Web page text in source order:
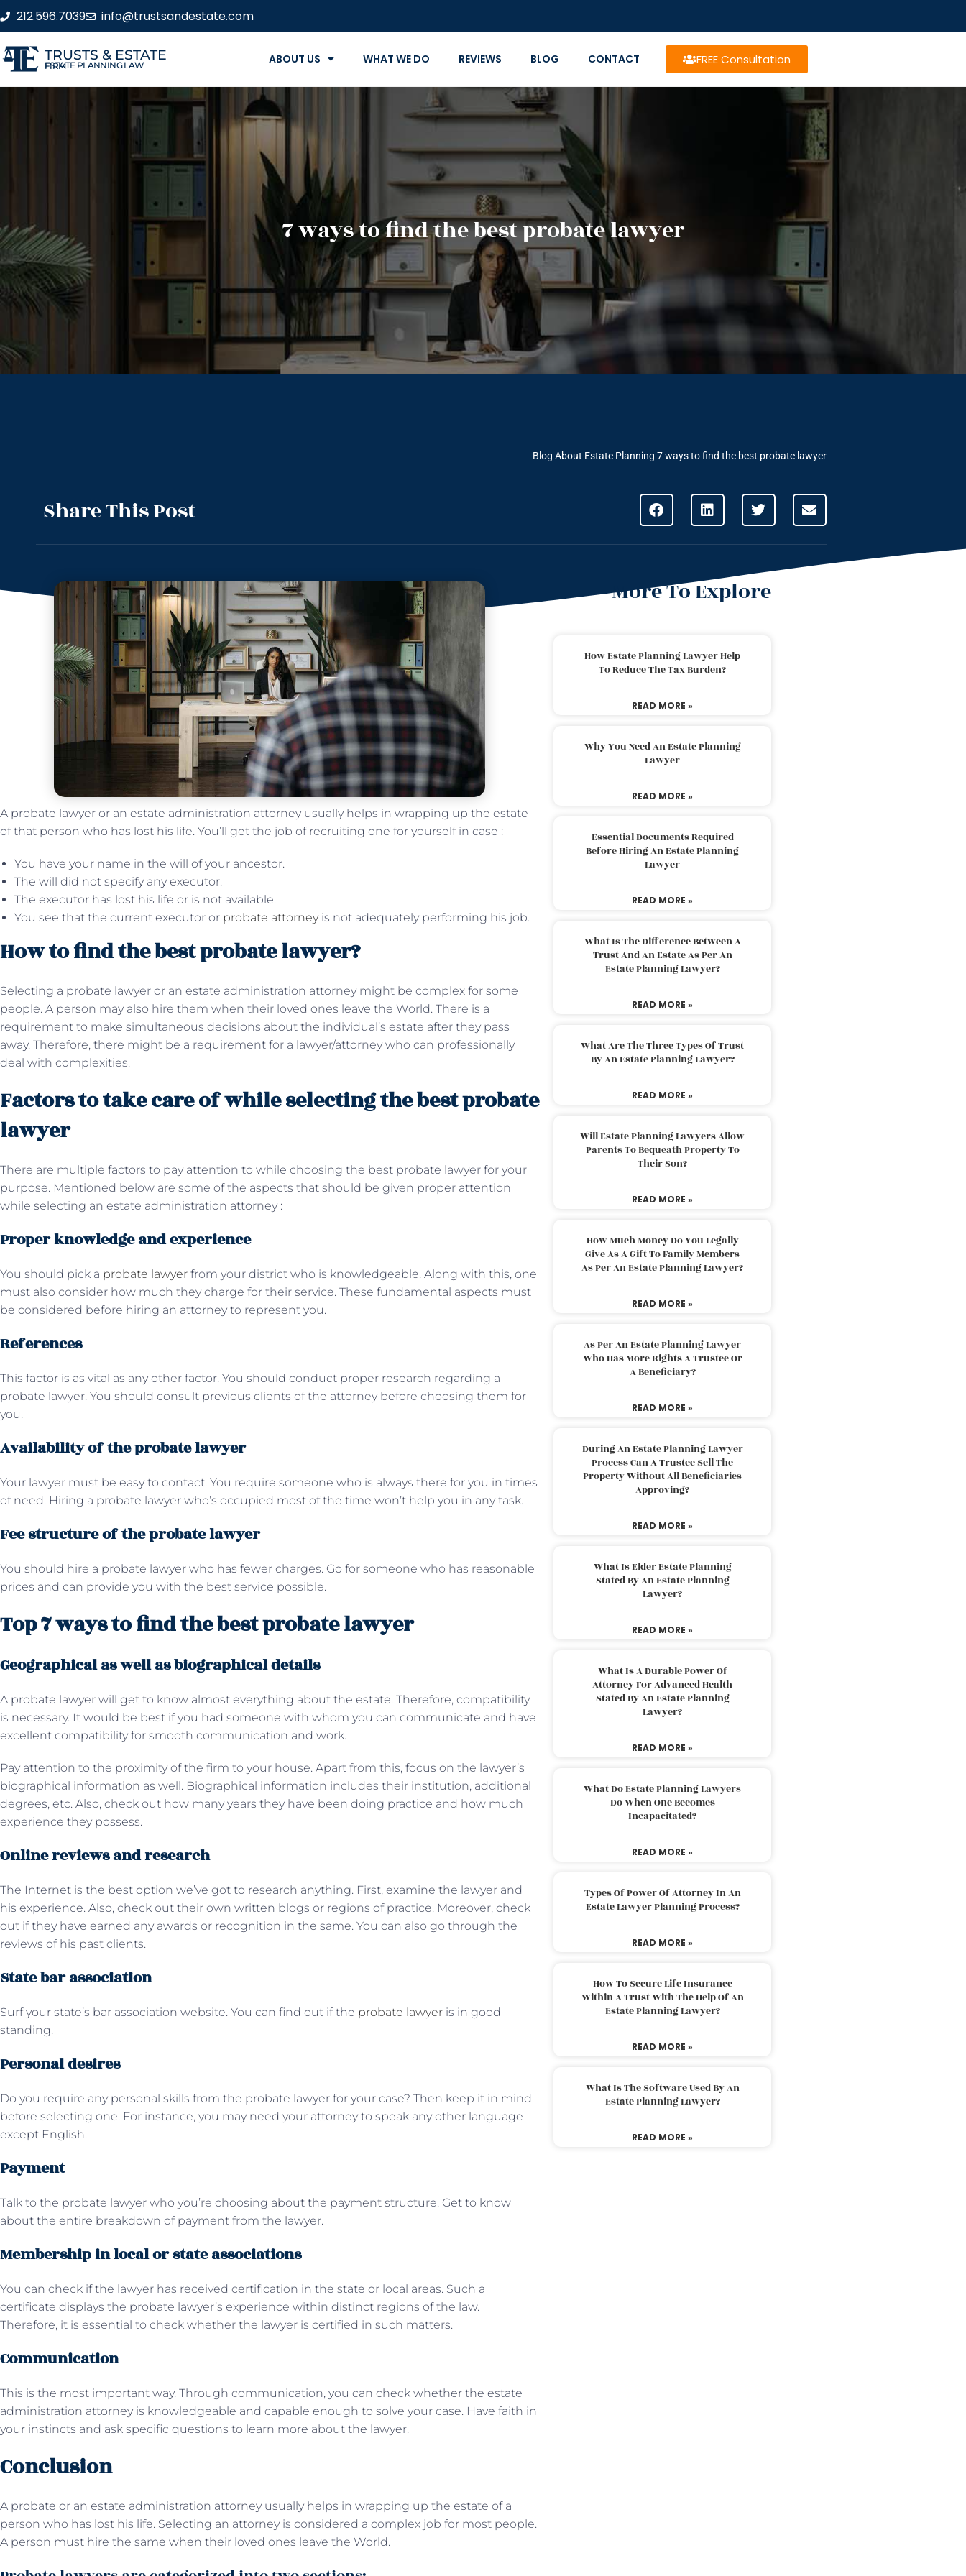
212.596.7039 info@trustsandestate.com
TRUSTS & ESTATE
ESTATE PLANNING LAW FIRM ABOUT US WHAT WE DO REVIEWS BLOG CONTACT FREE Consultation
7 ways to find the best probate lawyer
Blog About Estate Planning 7 ways to find the best probate lawyer
Share This Post
A probate lawyer or an estate administration attorney usually helps in wrapping up the estate
of that person who has lost his life. You’ll get the job of recruiting one for yourself in case :
You have your name in the will of your ancestor.
The will did not specify any executor.
The executor has lost his life or is not available.
You see that the current executor or probate attorneyis not adequately performing his job.
How to find the best probate lawyer?
Selecting a probate lawyer or an estate administration attorney might be complex for some
people. A person may also hire them when their loved ones leave the World. There is a
requirement to make simultaneous decisions about the individual’s estate after they pass
away. Therefore, there might be a requirement for a lawyer/attorney who can professionally
deal with complexities.
Factors to take care of while selecting the best probate
lawyer
There are multiple factors to pay attention to while choosing the best probate lawyer for your
purpose. Mentioned below are some of the aspects that should be given proper attention
while selecting an estate administration attorney :
Proper knowledge and experience
You should pick a probate lawyer from your district who is knowledgeable. Along with this, one
must also consider how much they charge for their service. These fundamental aspects must
be considered before hiring an attorney to represent you.
References
This factor is as vital as any other factor. You should conduct proper research regarding a
probate lawyer. You should consult previous clients of the attorney before choosing them for
you.
Availability of the probate lawyer
Your lawyer must be easy to contact. You require someone who is always there for you in times
of need. Hiring a probate lawyer who’s occupied most of the time won’t help you in any task.
Fee structure of the probate lawyer
You should hire a probate lawyer who has fewer charges. Go for someone who has reasonable
prices and can provide you with the best service possible.
Top 7 ways to find the best probate lawyer
Geographical as well as biographical details
A probate lawyer will get to know almost everything about the estate. Therefore, compatibility
is necessary. It would be best if you had someone with whom you can communicate and have
excellent compatibility for smooth communication and work.
Pay attention to the proximity of the firm to your house. Apart from this, focus on the lawyer’s
biographical information as well. Biographical information includes their institution, additional
degrees, etc. Also, check out how many years they have been doing practice and how much
experience they possess.
Online reviews and research
The Internet is the best option we’ve got to research anything. First, examine the lawyer and
his experience. Also, check out their own written blogs or regions of practice. Moreover, check
out if they have earned any awards or recognition in the same. You can also go through the
reviews of his past clients.
State bar association
Surf your state’s bar association website. You can find out if the probate lawyer is in good
standing.
Personal desires
Do you require any personal skills from the probate lawyer for your case? Then keep it in mind
before selecting one. For instance, you may need your attorney to speak any other language
except English.
Payment
Talk to the probate lawyer who you’re choosing about the payment structure. Get to know
about the entire breakdown of payment from the lawyer.
Membership in local or state associations
You can check if the lawyer has received certification in the state or local areas. Such a
certificate displays the probate lawyer’s experience within distinct regions of the law.
Therefore, it is essential to check whether the lawyer is certified in such matters.
Communication
This is the most important way. Through communication, you can check whether the estate
administration attorney is knowledgeable and capable enough to solve your case. Have faith in
your instincts and ask specific questions to learn more about the lawyer.
Conclusion
A probate or an estate administration attorney usually helps in wrapping up the estate of a
person who has lost his life. Selecting an attorney is considered a complex job for most people.
A person must hire the same when their loved ones leave the World.
More To Explore
How Estate Planning Lawyer Help
To Reduce The Tax Burden?
READ MORE »
Why You Need An Estate Planning
Lawyer
READ MORE »
Essential Documents Required
Before Hiring An Estate Planning
Lawyer
READ MORE »
What Is The Difference Between A
Trust And An Estate As Per An
Estate Planning Lawyer?
READ MORE »
What Are The Three Types Of Trust
By An Estate Planning Lawyer?
READ MORE »
Will Estate Planning Lawyers Allow
Parents To Bequeath Property To
Their Son?
READ MORE »
How Much Money Do You Legally
Give As A Gift To Family Members
As Per An Estate Planning Lawyer?
READ MORE »
As Per An Estate Planning Lawyer
Who Has More Rights A Trustee Or
A Beneficiary?
READ MORE »
During An Estate Planning Lawyer
Process Can A Trustee Sell The
Property Without All Beneficiaries
Approving?
READ MORE »
What Is Elder Estate Planning
Stated By An Estate Planning
Lawyer?
READ MORE »
What Is A Durable Power Of
Attorney For Advanced Health
Stated By An Estate Planning
Lawyer?
READ MORE »
What Do Estate Planning Lawyers
Do When One Becomes
Incapacitated?
READ MORE »
Types Of Power Of Attorney In An
Estate Lawyer Planning Process?
READ MORE »
How To Secure Life Insurance
Within A Trust With The Help Of An
Estate Planning Lawyer?
READ MORE »
What Is The Software Used By An
Estate Planning Lawyer?
READ MORE »